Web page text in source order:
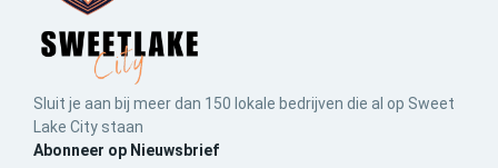
Sluit je aan bij meer dan 150 lokale bedrijven die al op Sweet
Lake City staan
Abonneer op Nieuwsbrief